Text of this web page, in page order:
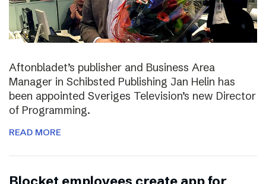
Aftonbladet’s publisher and Business Area
Manager in Schibsted Publishing Jan Helin has
been appointed Sveriges Television’s new Director
of Programming.
READ MORE